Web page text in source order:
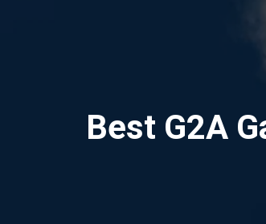
Best G2A